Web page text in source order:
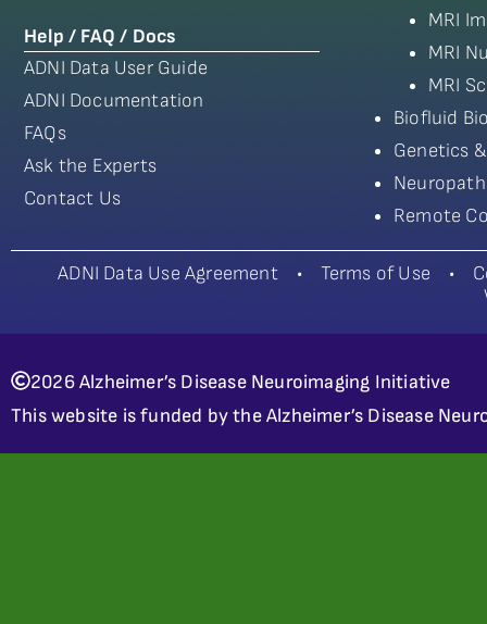
Help / FAQ / Docs
ADNI Data User Guide
ADNI Documentation
FAQs
Ask the Experts
Contact Us
MRI
MRI
MRI
Biofluid
Genetics
Remote
ADNI Data Use Agreement• Terms of Use •
2026 Alzheimer’s Disease Neuroimaging Initiative
This website is funded by the Alzheimer’s Disease